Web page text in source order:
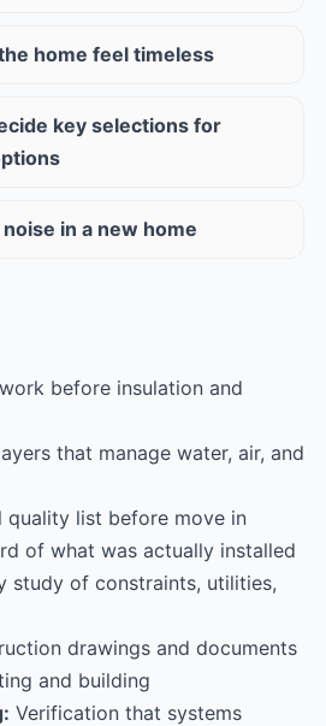
home feel timeless
key selections for
in a new home
before insulation and
that manage water, air, and
quality list before move in
of what was actually installed
study of constraints, utilities,
drawings and documents
and building
Verification that systems